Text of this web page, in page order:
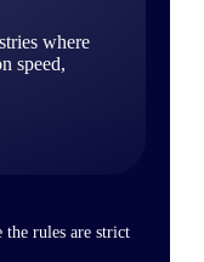
where
speed,
rules are strict